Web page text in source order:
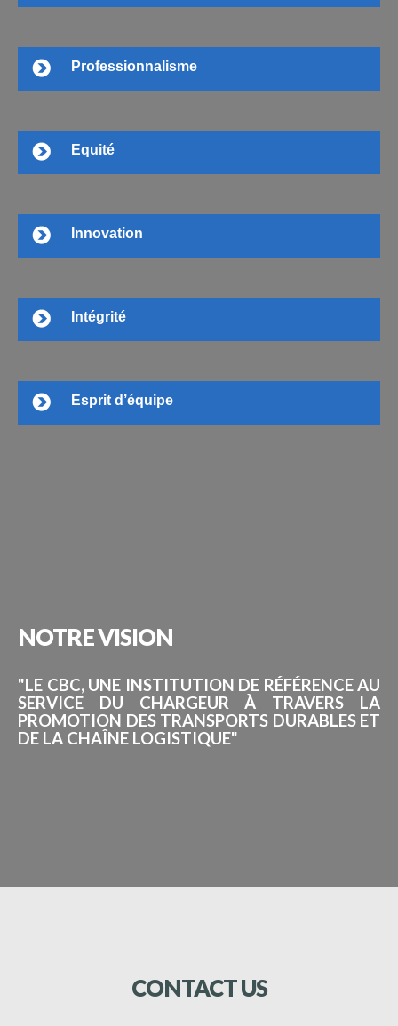
Professionnalisme
Equité
Innovation
Intégrité
Esprit d’équipe
NOTREVISION
"LE CBC, UNE INSTITUTION DE RÉFÉRENCE AU
SERVICE DU CHARGEUR À TRAVERS LA
PROMOTION DES TRANSPORTS DURABLES ET
DE LA CHAÎNE LOGISTIQUE"
CONTACTUS